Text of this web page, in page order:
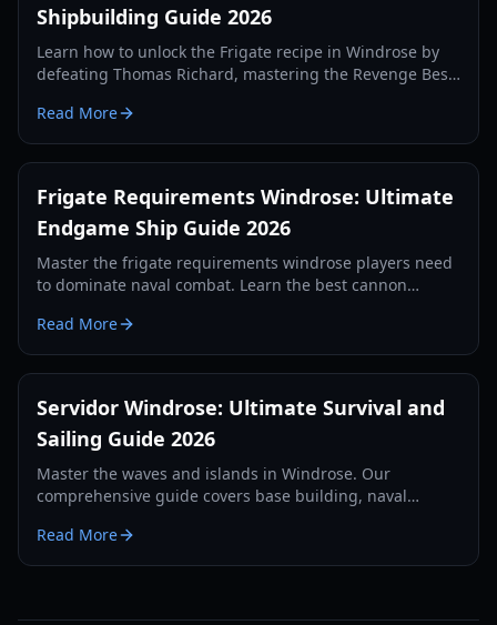
Shipbuilding Guide 2026
Learn how to unlock the Frigate recipe in Windrose by
defeating Thomas Richard, mastering the Revenge Best
Read More
Frigate Requirements Windrose: Ultimate
Endgame Ship Guide 2026
Master the frigate requirements windrose players need
to dominate naval combat. Learn the best cannon
Read More
Servidor Windrose: Ultimate Survival and
Sailing Guide 2026
Master the waves and islands in Windrose. Our
comprehensive guide covers base building, naval
Read More